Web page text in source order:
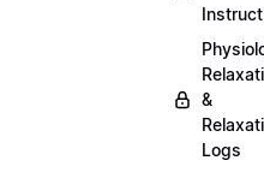
&
Logs